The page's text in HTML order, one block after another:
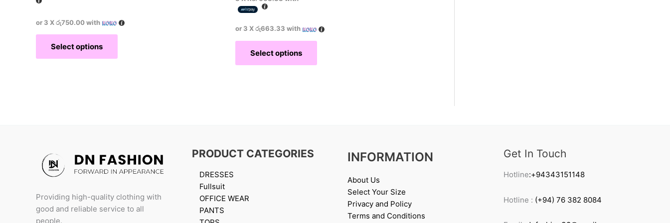
or 3 Xරු750.00with
Select options
or 3 Xරු663.33 with
Select options
Providing high-quality clothing with
good and reliable service to all
people.
PRODUCT CATEGORIES
DRESSES
Fullsuit
OFFICE WEAR
PANTS
INFORMATION
About Us
Select Your Size
Privacy and Policy
Terms and Conditions
Get In Touch
Hotline:+94343151148
Hotline : (+94) 76 382 8084